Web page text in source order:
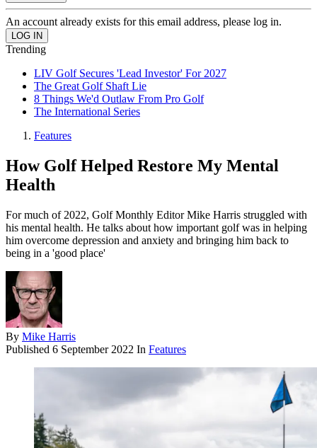
An account already exists for this email address, please log in.
Trending
LIV Golf Secures 'Lead Investor' For 2027
The Great Golf Shaft Lie
8 Things We'd Outlaw From Pro Golf
The International Series
Features
How Golf Helped Restore My Mental
Health
For much of 2022, Golf Monthly Editor Mike Harris struggled with
his mental health. He talks about how important golf was in helping
him overcome depression and anxiety and bringing him back to
being in a 'good place'
By Mike Harris
Published 6 September 2022 In Features